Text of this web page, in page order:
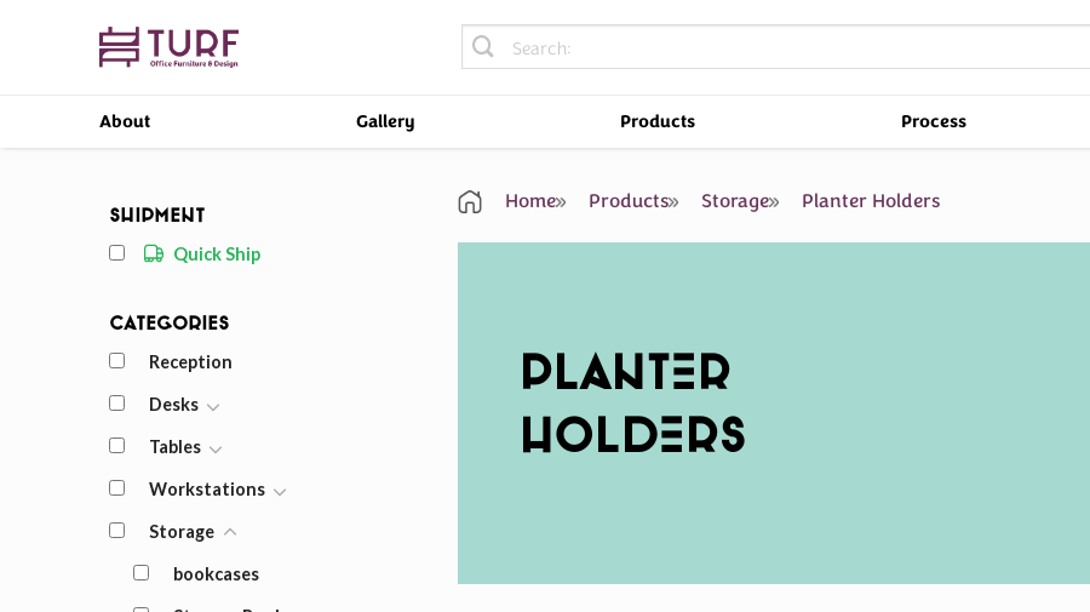
Search
for:
About Gallery Products Process
Shipment
Quick Ship
Categories
Reception
Desks
Tables
Workstations
Storage
bookcases
Home Products Storage Planter Holders
PLANTER
HOLDERS